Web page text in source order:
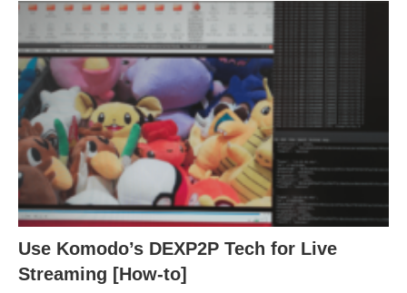
Use Komodo’s DEXP2P Tech for Live
Streaming [How-to]